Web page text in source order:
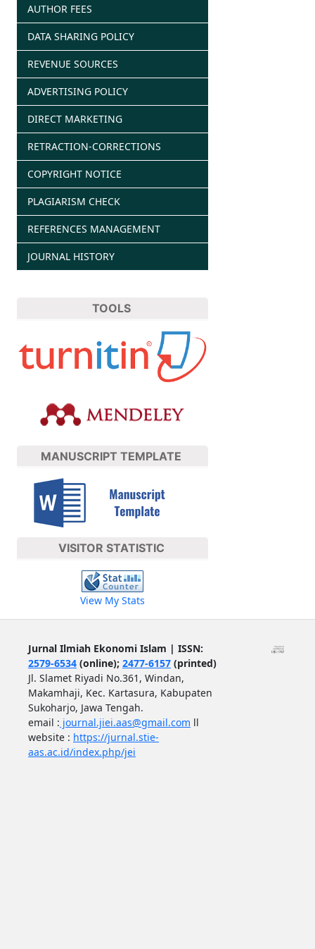
AUTHOR FEES
DATA SHARING POLICY
REVENUE SOURCES
ADVERTISING POLICY
DIRECT MARKETING
RETRACTION-CORRECTIONS
COPYRIGHT NOTICE
PLAGIARISM CHECK
REFERENCES MANAGEMENT
JOURNAL HISTORY
TOOLS
MANUSCRIPT TEMPLATE
VISITOR STATISTIC
View My Stats
Jurnal Ilmiah Ekonomi Islam | ISSN:
2579-6534(online); 2477-6157(printed)
Jl. Slamet Riyadi No.361, Windan,
Makamhaji, Kec. Kartasura, Kabupaten
Sukoharjo, Jawa Tengah.
email : journal.jiei.aas@gmail.com ll
website : https://jurnal.stie-
aas.ac.id/index.php/jei